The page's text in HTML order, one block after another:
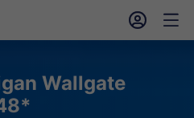
󱎓 󱒨
Wallgate